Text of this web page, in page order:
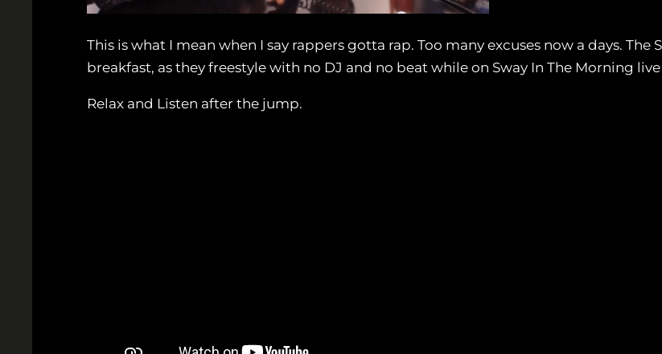
This is what I mean when I say rappers gotta rap. Too many excuses now a days.
breakfast, as they freestyle with no DJ and no beat while on Sway In The Morning live
Relax and Listen after the jump.